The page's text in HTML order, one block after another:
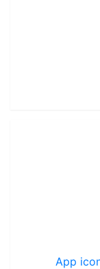
App